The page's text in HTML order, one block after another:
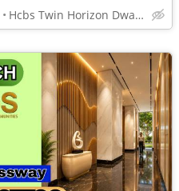
Hcbs Twin Horizon Dwarka Expressway Sector 102 Gurgaon Harya